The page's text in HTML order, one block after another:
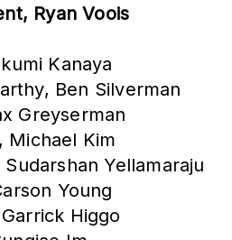
Ryan Voois
Kanaya
Ben Silverman
Greyserman
Michael Kim
Yellamaraju
Young
Higgo